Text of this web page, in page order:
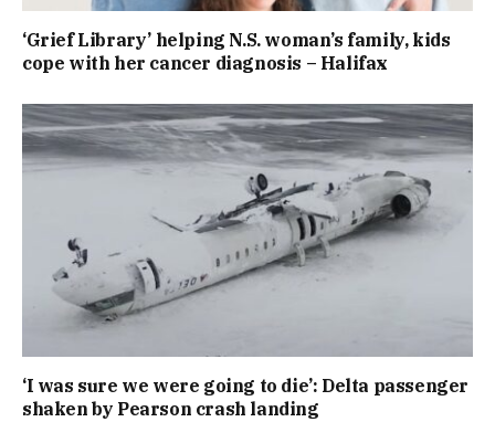
‘Grief Library’ helping N.S. woman’s family, kids
cope with her cancer diagnosis – Halifax
‘I was sure we were going to die’: Delta passenger
shaken by Pearson crash landing